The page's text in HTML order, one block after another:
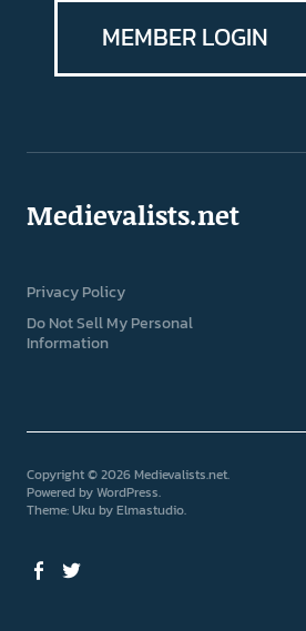
MEMBER LOGIN
Medievalists.net
Privacy Policy
Do Not Sell My Personal
Information
Copyright © 2026 Medievalists.net
Powered byWordPress
Theme: Uku byElmastudio